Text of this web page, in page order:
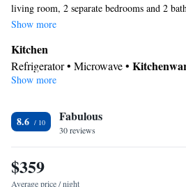
living room, 2 separate bedrooms and 2
shower and a hairdryer. Guests can make
spacious suite offers soundproof walls, a
wardrobe, as well as a flat-screen TV with
3 beds.
Show more
Kitchen
Refrigerator • Microwave •
area
Toilet • Bath or shower • Hairdryer •
Facilities
Desk • Safety deposit box •
per-view channels • Wake-up service •
clock • Alarm clock • Iron • Towels •
Show more
8.6 Fabulous
30 reviews
$359
Average price / night